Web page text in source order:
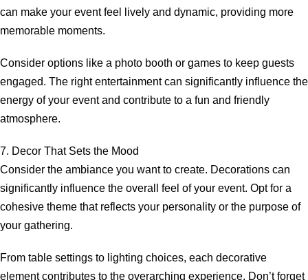
can make your event feel lively and dynamic, providing more
memorable moments.
Consider options like a photo booth or games to keep guests
engaged. The right entertainment can significantly influence the
energy of your event and contribute to a fun and friendly
atmosphere.
7. Decor That Sets the Mood
Consider the ambiance you want to create. Decorations can
significantly influence the overall feel of your event. Opt for a
cohesive theme that reflects your personality or the purpose of
your gathering.
From table settings to lighting choices, each decorative
element contributes to the overarching experience. Don’t forget